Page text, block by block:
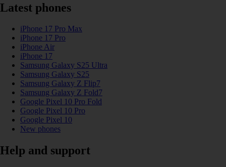
Latest phones
iPhone 17 Pro Max
iPhone 17 Pro
iPhone Air
iPhone 17
Samsung Galaxy S25 Ultra
Samsung Galaxy S25
Samsung Galaxy Z Flip7
Samsung Galaxy Z Fold7
Google Pixel 10 Pro Fold
Google Pixel 10 Pro
Google Pixel 10
New phones
Help and support